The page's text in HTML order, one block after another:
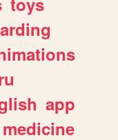
app
medicine